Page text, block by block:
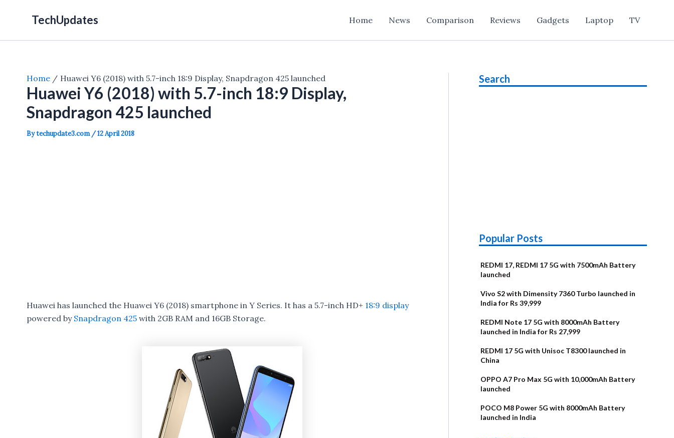
TechUpdates Home News Comparison Reviews Gadgets Laptop TV
Home Huawei Y6 (2018) with 5.7-inch 18:9 Display, Snapdragon 425 launched
Huawei Y6 (2018) with 5.7-inch 18:9 Display,
Snapdragon 425 launched
Bytechupdate3.com /12 April 2018
Huawei has launched the Huawei Y6 (2018) smartphone in Y Series. It has a 5.7-inch HD+ 18:9 display
powered by Snapdragon 425with 2GB RAM and 16GB Storage.
Search
Popular Posts
REDMI 17, REDMI 17 5G with 7500mAh Battery
launched
Vivo S2 with Dimensity 7360 Turbo launched in
India for Rs 39,999
REDMI Note 17 5G with 8000mAh Battery
launched in India for Rs 27,999
REDMI 17 5G with Unisoc T8300 launched in
China
OPPO A7 Pro Max 5G with 10,000mAh Battery
launched
POCO M8 Power 5G with 8000mAh Battery
launched in India